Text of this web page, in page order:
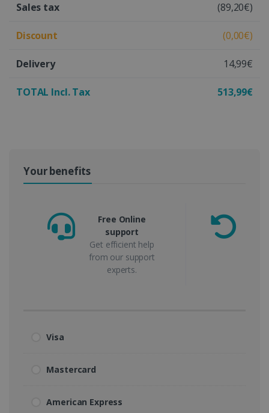
Sales tax (89,20€)
Discount (0,00€)
Delivery 14,99€
TOTAL Incl. Tax 513,99€
Your benefits
Free Online
support
Get efficient help
from our support
experts.
Visa
Mastercard
American Express